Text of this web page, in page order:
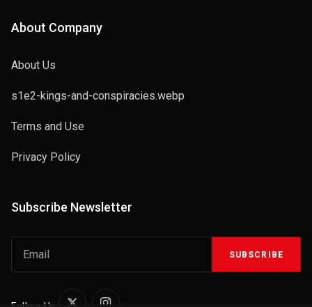
About Company
About Us
s1e2-kings-and-conspiracies.webp
Terms and Use
Privacy Policy
Subscribe Newsletter
SUBSCRIBE